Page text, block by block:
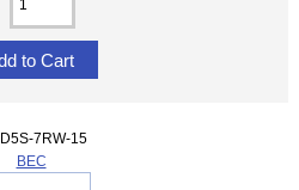
7RW-15
BEC